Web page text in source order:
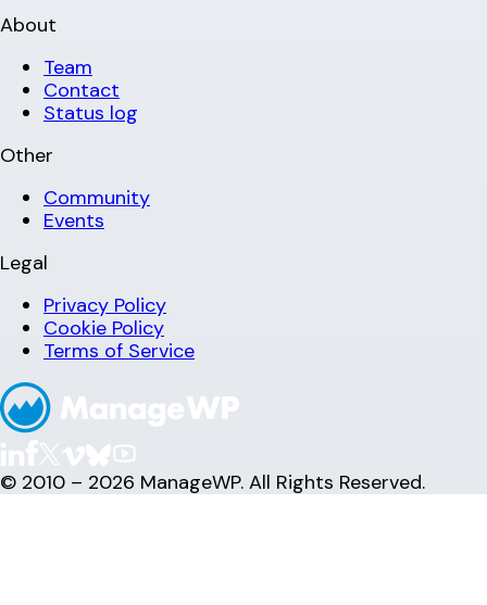
About
Team
Contact
Status log
Other
Community
Events
Legal
Privacy Policy
Cookie Policy
Terms of Service
© 2010 – 2026 ManageWP. All Rights Reserved.